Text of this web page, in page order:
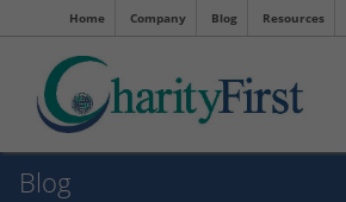
Home Company Blog Resources
Blog